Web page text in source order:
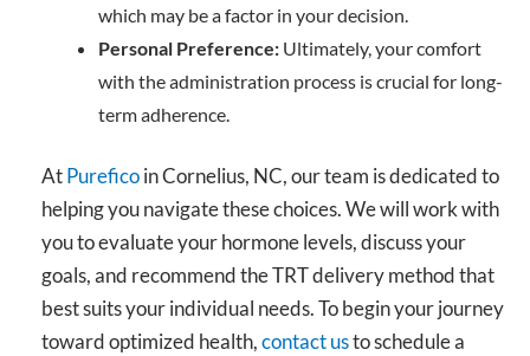
which may be a factor in your decision.
Personal Preference: Ultimately, your comfort
with the administration process is crucial for long-
term adherence.
AtPureficoin Cornelius, NC, our team is dedicated to
helping you navigate these choices. We will work with
you to evaluate your hormone levels, discuss your
goals, and recommend the TRT delivery method that
best suits your individual needs. To begin your journey
toward optimized health,contact usto schedule a